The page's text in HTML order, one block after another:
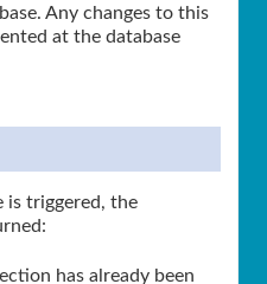
Any changes to this
at the database
is triggered, the
has already been